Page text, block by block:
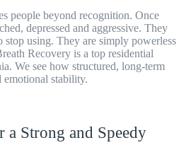
people beyond recognition. Once
depressed and aggressive. They
stop using. They are simply powerless
Recovery is a top residential
We see how structured, long-term
emotional stability.
Strong and Speedy